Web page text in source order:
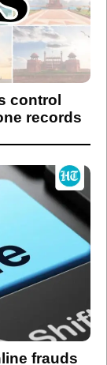
control
records
frauds